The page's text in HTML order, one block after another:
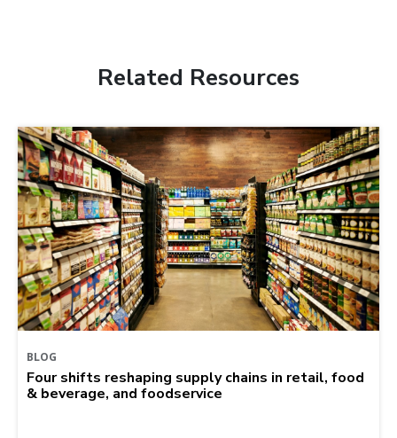
Related Resources
BLOG
Four shifts reshaping supply chains in retail, food
& beverage, and foodservice